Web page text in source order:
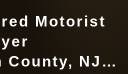
Motorist
County, NJ…